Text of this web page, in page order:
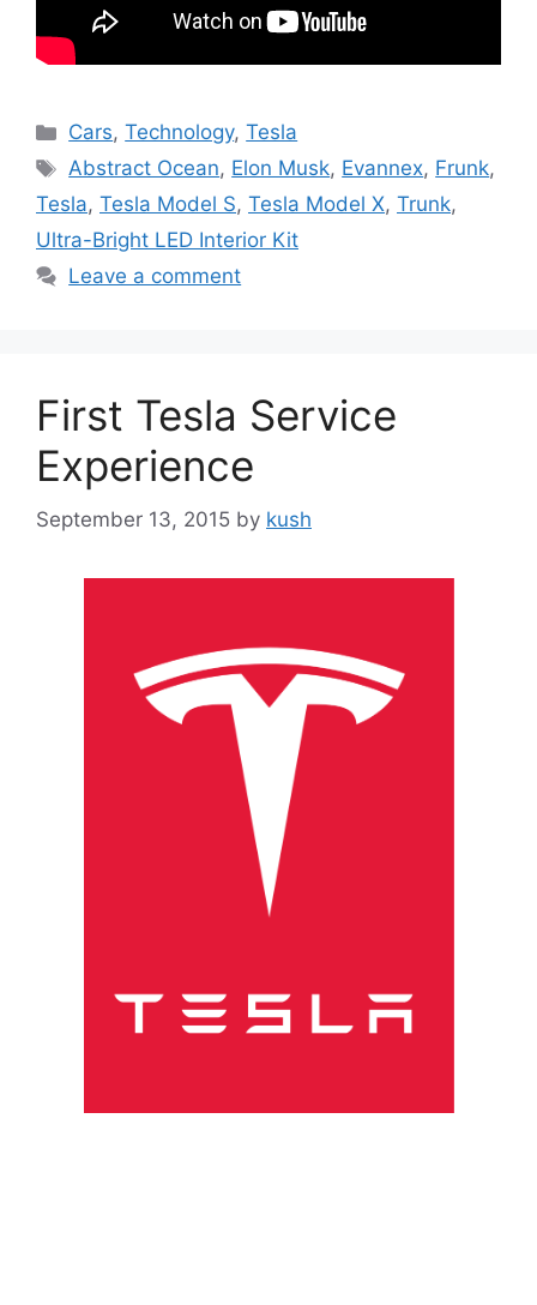
Categories
Cars,Technology,Tesla
Tags
Abstract Ocean, Elon Musk, Evannex, Frunk,
Tesla, Tesla Model S, Tesla Model X, Trunk,
Ultra-Bright LED Interior Kit
Leave a comment
First Tesla Service
Experience
September 13, 2015 by kush